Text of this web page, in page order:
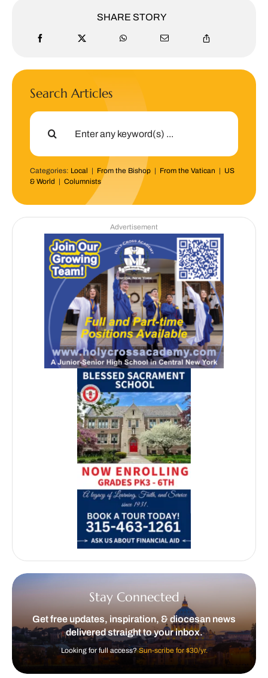
SHARE STORY
Search Articles
Search
Categories: Local | From the Bishop| From the Vatican | US
& World | Columnists
Advertisement
Stay Connected
Get free updates, inspiration, & diocesan news
delivered straight to your inbox.
Looking for full access?Sun-scribe for $30/yr.